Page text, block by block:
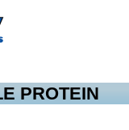
PROTEIN